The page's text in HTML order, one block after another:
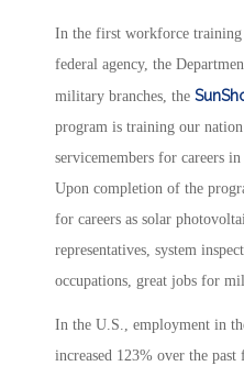
In the first workforce training
federal agency, the
military branches, the
program is training our
servicemembers for careers
Upon completion of the
for careers as solar
representatives, system
occupations, great jobs for
In the U.S., employment in
increased 123% over the past